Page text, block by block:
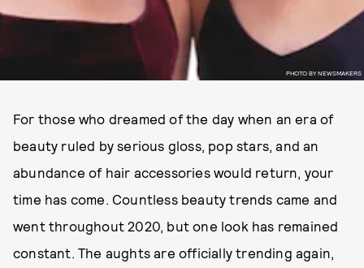
PHOTO BY NEWSMAKERS
For those who dreamed of the day when an era of
beauty ruled by serious gloss, pop stars, and an
abundance of hair accessories would return, your
time has come. Countless beauty trends came and
went throughout 2020, but one look has remained
constant. The aughts are officially trending again,